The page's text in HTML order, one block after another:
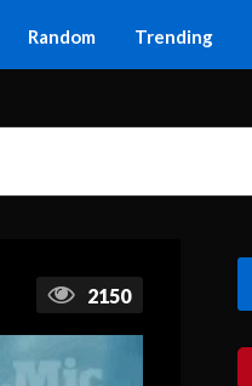
Random Trending
2150